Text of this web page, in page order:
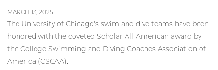
MARCH 13, 2025
The University of Chicago's swim and dive teams have been
honored with the coveted Scholar All-American award by
the College Swimming and Diving Coaches Association of
America (CSCAA).